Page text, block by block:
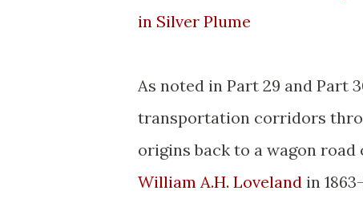
in Silver Plume
As noted in Part 29 and Part
transportation corridors
origins back to a wagon
William A.H. Loveland in